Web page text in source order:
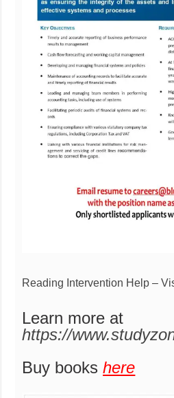
Reading Intervention Help –
Learn more at
https://
Buy bookshere